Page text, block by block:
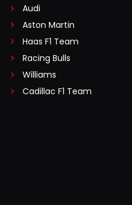
Audi
Aston Martin
Haas F1 Team
Racing Bulls
Williams
Cadillac F1 Team